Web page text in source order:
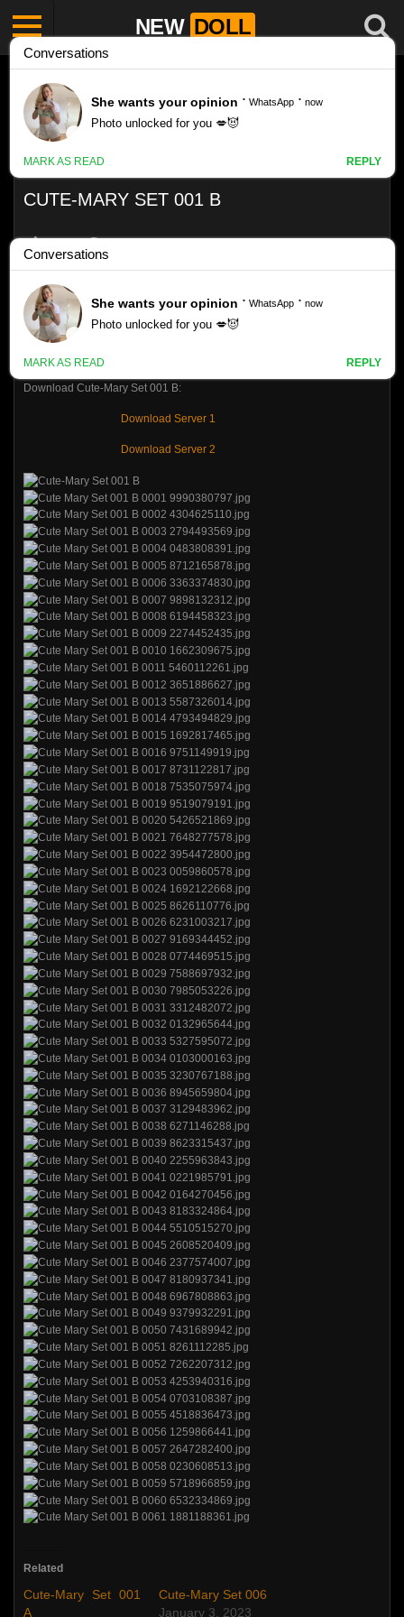
NEW DOLL
CUTE-MARY SET 001 B
VIEWS
0% 0 0
Download Cute-Mary Set 001 B:
Download Server 1
Download Server 2
Related
Cute-Mary Set 001
A
Cute-Mary Set 006
January 3, 2023